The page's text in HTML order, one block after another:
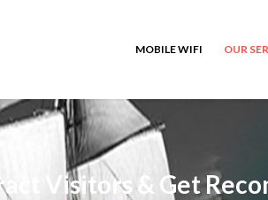
MOBILE WIFI OUR
Visitors & Get